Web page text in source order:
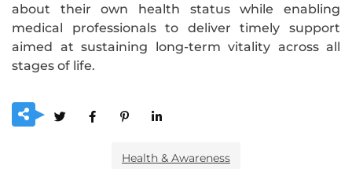
about their own health status while enabling
medical professionals to deliver timely support
aimed at sustaining long-term vitality across all
stages of life.
Health & Awareness